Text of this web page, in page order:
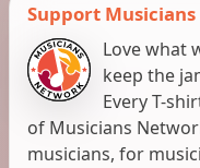
Support
Love what
keep the
Every T-
of Musicians
musicians, for